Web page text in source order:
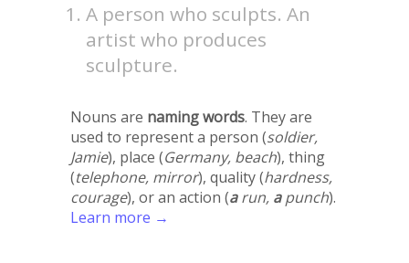
A person who sculpts. An
artist who produces
sculpture.
Nouns are naming words. They are
used to represent a person (soldier,
Jamie), place (Germany, beach), thing
(telephone, mirror), quality (hardness,
courage), or an action (arun, apunch).
Learn more →